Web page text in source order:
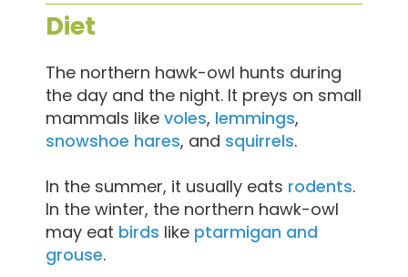
Diet
The northern hawk-owl hunts during
the day and the night. It preys on small
mammals like voles, lemmings,
snowshoe hares, and squirrels.
In the summer, it usually eats rodents.
In the winter, the northern hawk-owl
may eat birds like ptarmigan and
grouse.